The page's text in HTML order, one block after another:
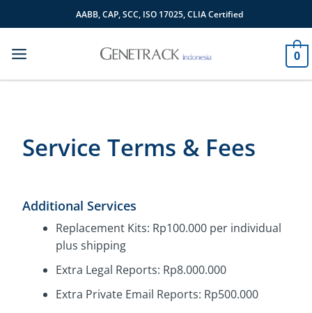
to
AABB, CAP, SCC, ISO 17025, CLIA Certified
0
Service Terms & Fees
Additional Services
Replacement Kits: Rp100.000 per individual
plus shipping
Extra Legal Reports: Rp8.000.000
Extra Private Email Reports: Rp500.000